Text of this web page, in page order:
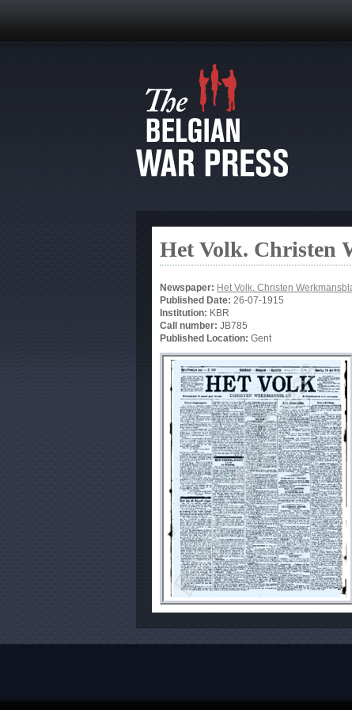
Het Volk. Christen
Newspaper: Het Volk. Christen
Published Date: 26-07-1915
Institution: KBR
Call number: JB785
Published Location: Gent